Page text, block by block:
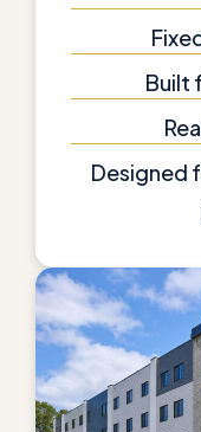
Built
Designed